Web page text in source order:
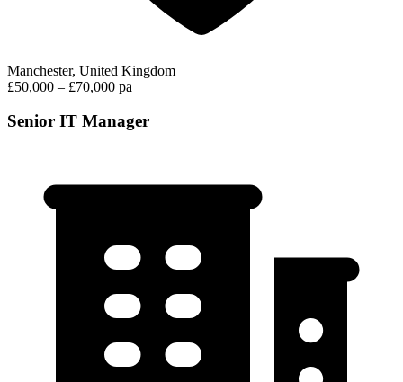
Manchester, United Kingdom
£50,000 – £70,000 pa
Senior IT Manager